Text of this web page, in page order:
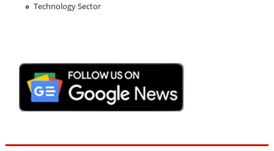
Technology Sector